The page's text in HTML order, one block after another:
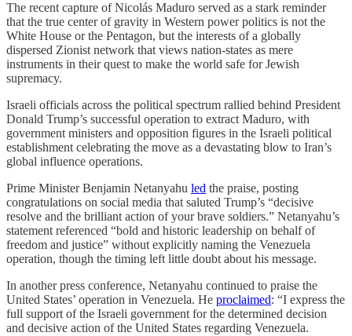
The recent capture of Nicolás Maduro served as a stark reminder
that the true center of gravity in Western power politics is not the
White House or the Pentagon, but the interests of a globally
dispersed Zionist network that views nation-states as mere
instruments in their quest to make the world safe for Jewish
supremacy.
Israeli officials across the political spectrum rallied behind President
Donald Trump’s successful operation to extract Maduro, with
government ministers and opposition figures in the Israeli political
establishment celebrating the move as a devastating blow to Iran’s
global influence operations.
Prime Minister Benjamin Netanyahu led the praise, posting
congratulations on social media that saluted Trump’s “decisive
resolve and the brilliant action of your brave soldiers.” Netanyahu’s
statement referenced “bold and historic leadership on behalf of
freedom and justice” without explicitly naming the Venezuela
operation, though the timing left little doubt about his message.
In another press conference, Netanyahu continued to praise the
United States’ operation in Venezuela. He proclaimed: “I express the
full support of the Israeli government for the determined decision
and decisive action of the United States regarding Venezuela.